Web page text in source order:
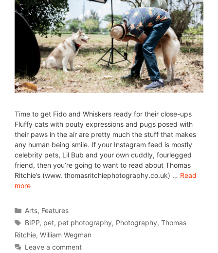
Time to get Fido and Whiskers ready for their close-ups
Fluffy cats with pouty expressions and pugs posed with
their paws in the air are pretty much the stuff that makes
any human being smile. If your Instagram feed is mostly
celebrity pets, Lil Bub and your own cuddly, fourlegged
friend, then you’re going to want to read about Thomas
Ritchie’s (www. thomasritchiephotography.co.uk) … Read
more
Arts, Features
BIPP, pet, pet photography, Photography,Thomas
Ritchie, William Wegman
Leave a comment